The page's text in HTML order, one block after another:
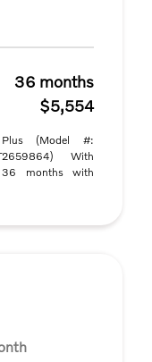
36 months
$5,554
(Model #:
With
months with